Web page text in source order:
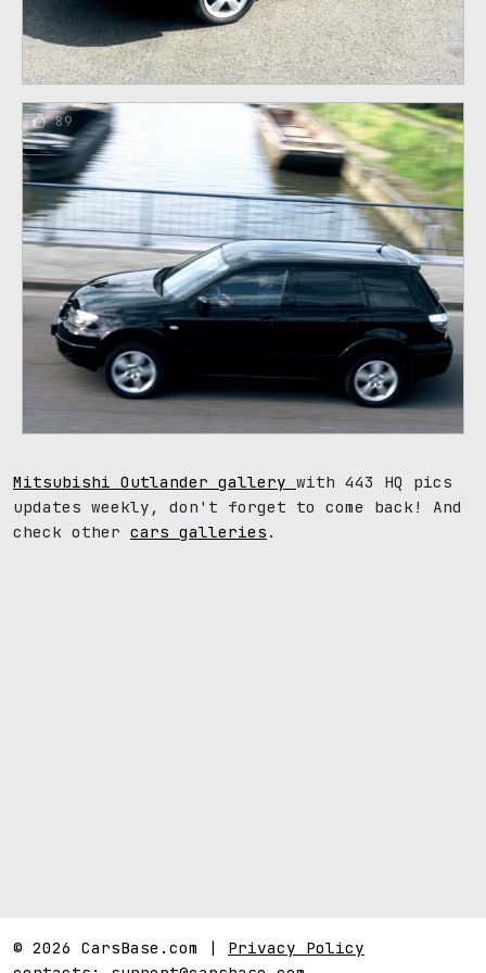
89
Mitsubishi Outlander gallery with 443 HQ pics
updates weekly, don't forget to come back! And
check other cars galleries .
© 2026 CarsBase.com | Privacy Policy